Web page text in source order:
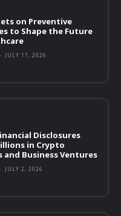
on Preventive
to Shape the Future
- JULY 17, 2026
Disclosures
in Crypto
and Business Ventures
- JULY 2, 2026